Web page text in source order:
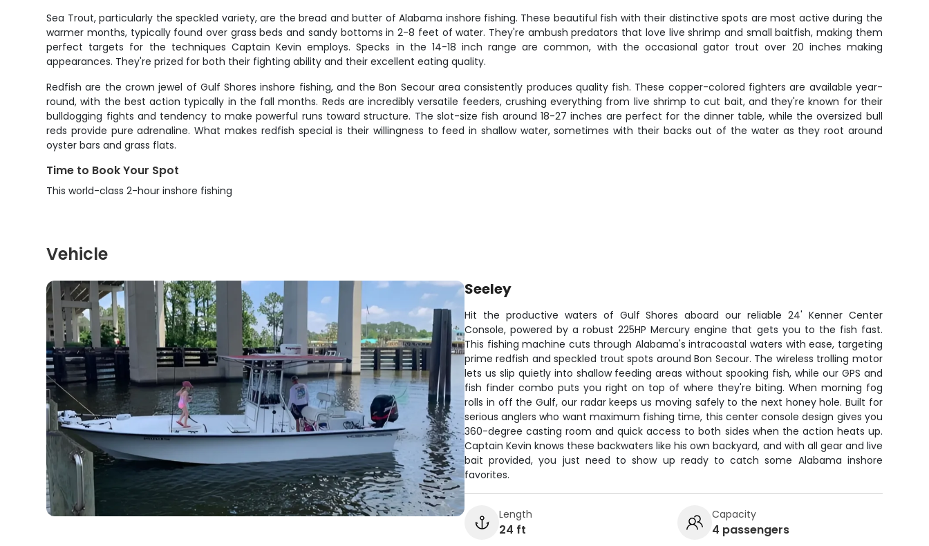
Sea Trout, particularly the speckled variety, are the bread and butter of Alabama inshore fishing. These beautiful fish with their distinctive spots are most active during the
warmer months, typically found over grass beds and sandy bottoms in 2-8 feet of water. They're ambush predators that love live shrimp and small baitfish, making them
perfect targets for the techniques Captain Kevin employs. Specks in the 14-18 inch range are common, with the occasional gator trout over 20 inches making
appearances. They're prized for both their fighting ability and their excellent eating quality.
Redfish are the crown jewel of Gulf Shores inshore fishing, and the Bon Secour area consistently produces quality fish. These copper-colored fighters are available year-
round, with the best action typically in the fall months. Reds are incredibly versatile feeders, crushing everything from live shrimp to cut bait, and they're known for their
bulldogging fights and tendency to make powerful runs toward structure. The slot-size fish around 18-27 inches are perfect for the dinner table, while the oversized bull
reds provide pure adrenaline. What makes redfish special is their willingness to feed in shallow water, sometimes with their backs out of the water as they root around
oyster bars and grass flats.
Time to Book Your Spot
This world-class 2-hour inshore fishing
Vehicle
Seeley
Hit the productive waters of Gulf Shores aboard our reliable 24' Kenner Center
Console, powered by a robust 225HP Mercury engine that gets you to the fish fast.
This fishing machine cuts through Alabama's intracoastal waters with ease, targeting
prime redfish and speckled trout spots around Bon Secour. The wireless trolling motor
lets us slip quietly into shallow feeding areas without spooking fish, while our GPS and
fish finder combo puts you right on top of where they're biting. When morning fog
rolls in off the Gulf, our radar keeps us moving safely to the next honey hole. Built for
serious anglers who want maximum fishing time, this center console design gives you
360-degree casting room and quick access to both sides when the action heats up.
Captain Kevin knows these backwaters like his own backyard, and with all gear and live
bait provided, you just need to show up ready to catch some Alabama inshore
favorites.
Length
24 ft
Capacity
4 passengers